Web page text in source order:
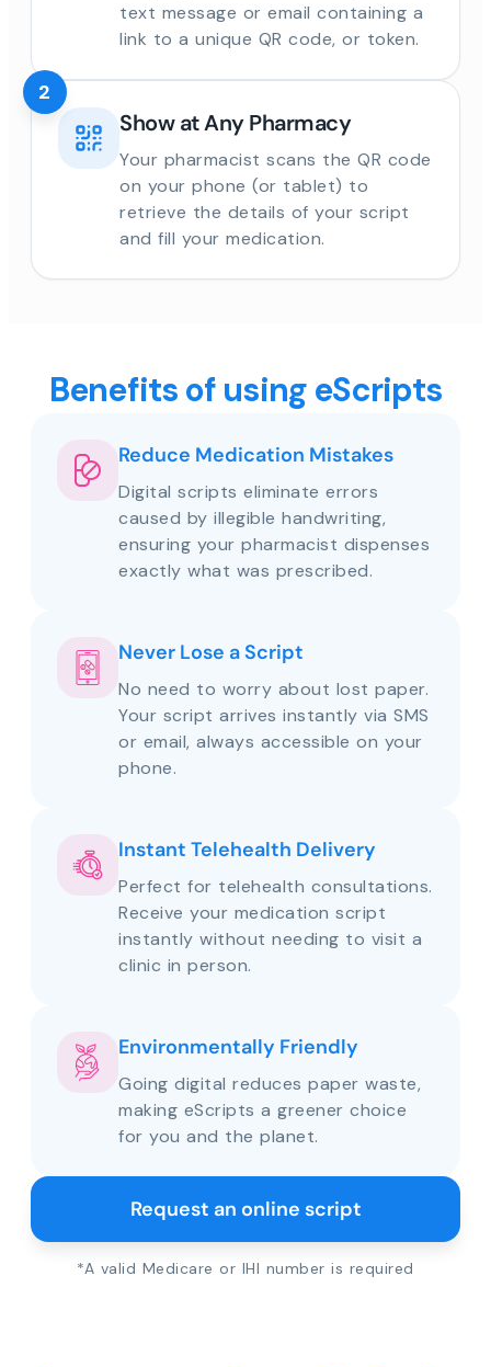
text message or email containing a
link to a unique QR code, or token.
Show at Any Pharmacy
Your pharmacist scans the QR code
on your phone (or tablet) to
retrieve the details of your script
and fill your medication.
2
Benefits of using eScripts
Reduce Medication Mistakes
Digital scripts eliminate errors
caused by illegible handwriting,
ensuring your pharmacist dispenses
exactly what was prescribed.
Never Lose a Script
No need to worry about lost paper.
Your script arrives instantly via SMS
or email, always accessible on your
phone.
Instant Telehealth Delivery
Perfect for telehealth consultations.
Receive your medication script
instantly without needing to visit a
clinic in person.
Environmentally Friendly
Going digital reduces paper waste,
making eScripts a greener choice
for you and the planet.
Request an online script
*A valid Medicare or IHI number is required